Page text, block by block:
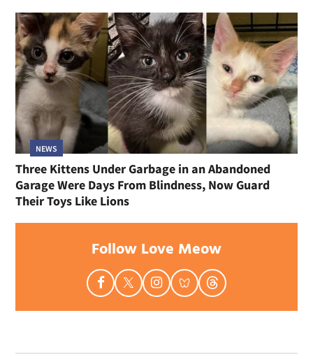
NEWS
Three Kittens Under Garbage in an Abandoned
Garage Were Days From Blindness, Now Guard
Their Toys Like Lions
Follow Love Meow